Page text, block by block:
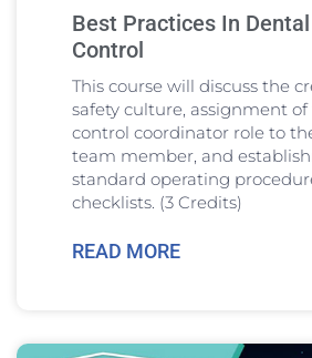
Best Practices In
Control
This course will discuss the
safety culture, assignment
control coordinator role to
team member, and
standard operating
checklists. (3 Credits)
READ MORE